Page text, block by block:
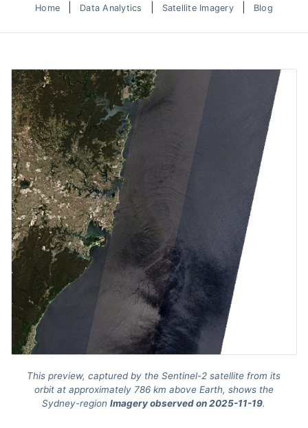
Home Data Analytics Satellite Imagery| Blog
This preview, captured by the Sentinel-2 satellite from its
orbit at approximately 786 km above Earth, shows the
Sydney-regionImagery observed on 2025-11-19.